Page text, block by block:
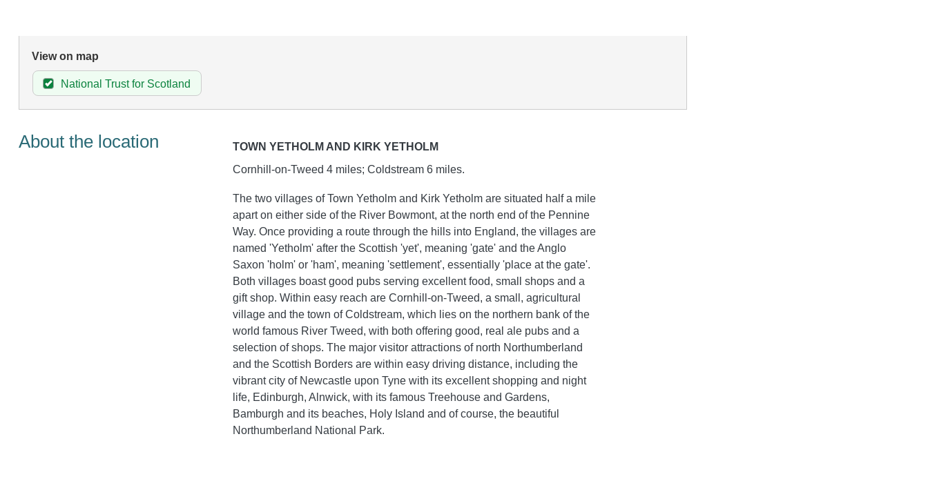
View on map
National Trust for Scotland
About the location
TOWN YETHOLM AND KIRK YETHOLM
Cornhill-on-Tweed 4 miles; Coldstream 6 miles.
The two villages of Town Yetholm and Kirk Yetholm are situated half a mile
apart on either side of the River Bowmont, at the north end of the Pennine
Way. Once providing a route through the hills into England, the villages are
named 'Yetholm' after the Scottish 'yet', meaning 'gate' and the Anglo
Saxon 'holm' or 'ham', meaning 'settlement', essentially 'place at the gate'.
Both villages boast good pubs serving excellent food, small shops and a
gift shop. Within easy reach are Cornhill-on-Tweed, a small, agricultural
village and the town of Coldstream, which lies on the northern bank of the
world famous River Tweed, with both offering good, real ale pubs and a
selection of shops. The major visitor attractions of north Northumberland
and the Scottish Borders are within easy driving distance, including the
vibrant city of Newcastle upon Tyne with its excellent shopping and night
life, Edinburgh, Alnwick, with its famous Treehouse and Gardens,
Bamburgh and its beaches, Holy Island and of course, the beautiful
Northumberland National Park.